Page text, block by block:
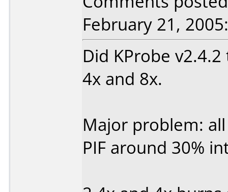
February 21, 2005:
Did KProbe
4x and 8x.
Major problem:
PIF around 30%